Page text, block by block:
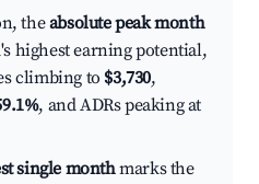
theabsolute peak month
highest earning potential,
climbing to $3,730,
, and ADRs peaking at
single monthmarks the